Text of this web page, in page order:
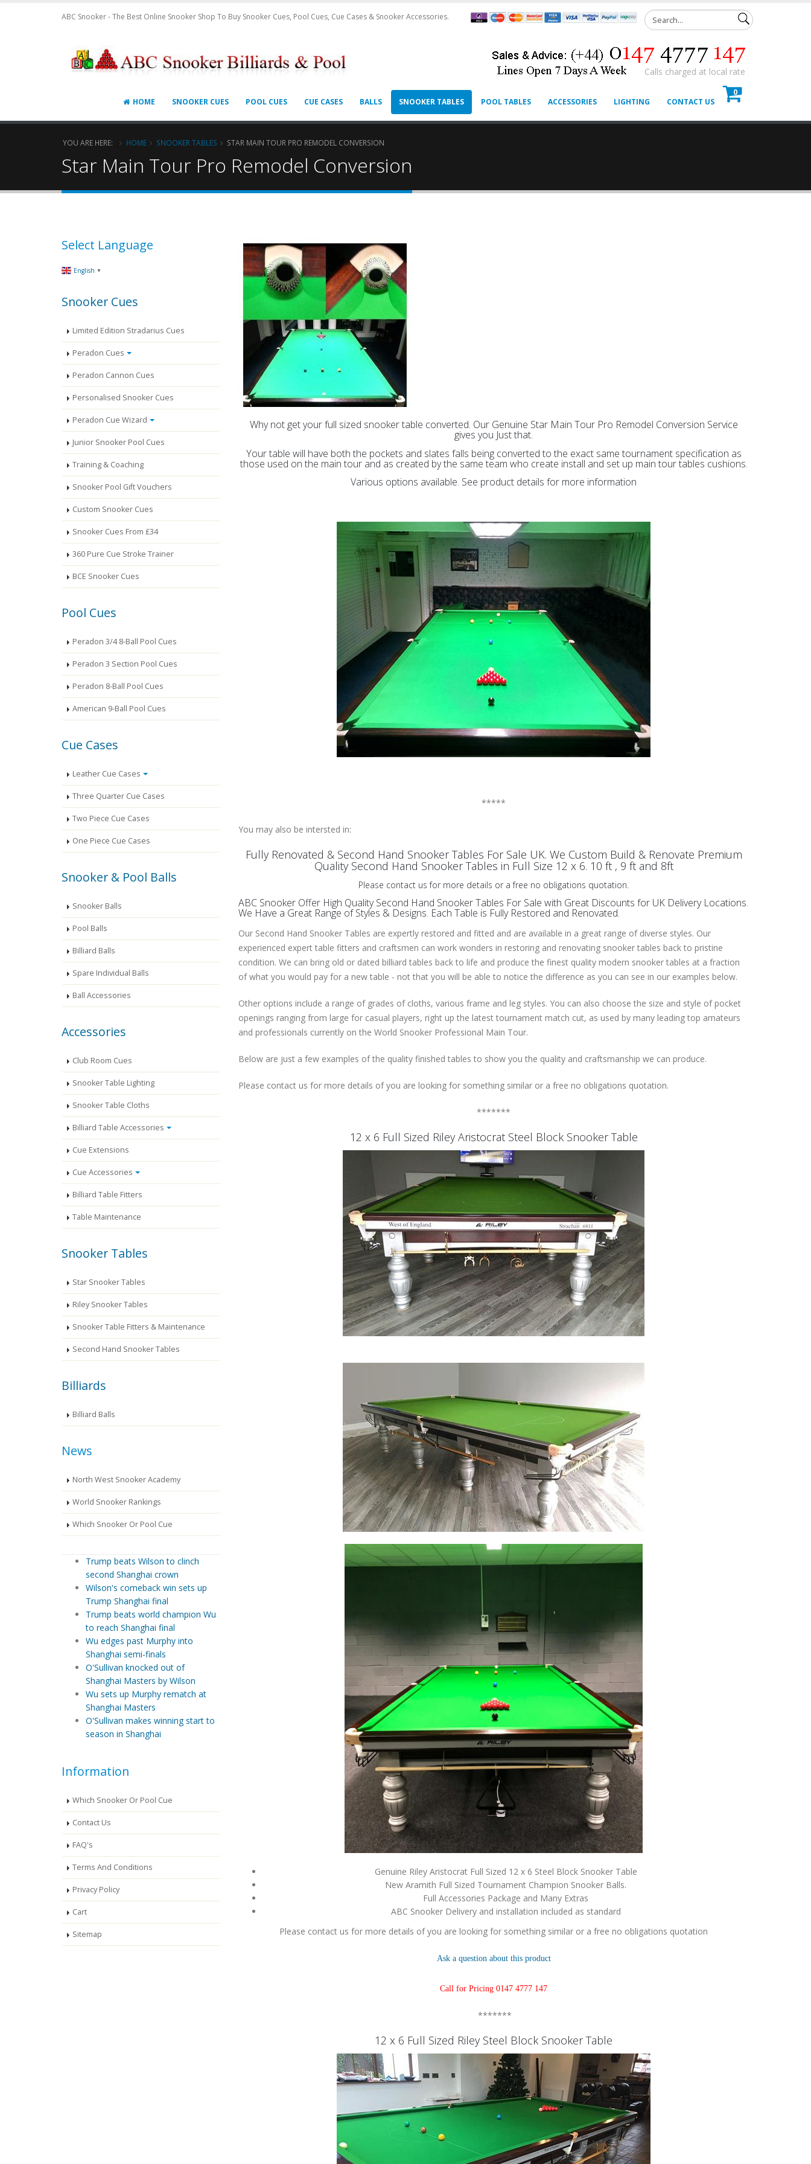
ABC Snooker - The Best Online Snooker Shop To Buy Snooker Cues, Pool Cues, Cue Cases & Snooker Accessories.
Calls charged at local rate
0
HOME
SNOOKER CUES POOL CUES CUE CASES BALLS SNOOKER TABLES POOL TABLES ACCESSORIES LIGHTING CONTACT US
YOU ARE HERE: HOME SNOOKER TABLES STAR MAIN TOUR PRO REMODEL CONVERSION
Star Main Tour Pro Remodel Conversion
Select Language
English ▼
Snooker Cues
Limited Edition Stradarius Cues
Peradon Cues
Peradon Cannon Cues
Personalised Snooker Cues
Peradon Cue Wizard
Junior Snooker Pool Cues
Training & Coaching
Snooker Pool Gift Vouchers
Custom Snooker Cues
Snooker Cues From £34
360 Pure Cue Stroke Trainer
BCE Snooker Cues
Pool Cues
Peradon 3/4 8-Ball Pool Cues
Peradon 3 Section Pool Cues
Peradon 8-Ball Pool Cues
American 9-Ball Pool Cues
Cue Cases
Leather Cue Cases
Three Quarter Cue Cases
Two Piece Cue Cases
One Piece Cue Cases
Snooker & Pool Balls
Snooker Balls
Pool Balls
Billiard Balls
Spare Individual Balls
Ball Accessories
Accessories
Club Room Cues
Snooker Table Lighting
Snooker Table Cloths
Billiard Table Accessories
Cue Extensions
Cue Accessories
Billiard Table Fitters
Table Maintenance
Snooker Tables
Star Snooker Tables
Riley Snooker Tables
Snooker Table Fitters & Maintenance
Second Hand Snooker Tables
Billiards
Billiard Balls
News
North West Snooker Academy
World Snooker Rankings
Which Snooker Or Pool Cue
Trump beats Wilson to clinch
second Shanghai crown
Wilson's comeback win sets up
Trump Shanghai final
Trump beats world champion Wu
to reach Shanghai final
Wu edges past Murphy into
Shanghai semi-finals
O'Sullivan knocked out of
Shanghai Masters by Wilson
Wu sets up Murphy rematch at
Shanghai Masters
O'Sullivan makes winning start to
season in Shanghai
Information
Which Snooker Or Pool Cue
Contact Us
FAQ's
Terms And Conditions
Privacy Policy
Cart
Sitemap
Why not get your full sized snooker table converted. Our Genuine Star Main Tour Pro Remodel Conversion Service
gives you Just that.
Your table will have both the pockets and slates falls being converted to the exact same tournament specification as
those used on the main tour and as created by the same team who create install and set up main tour tables cushions.
Various options available. See product details for more information
*****
You may also be intersted in:
Fully Renovated & Second Hand Snooker Tables For Sale UK. We Custom Build & Renovate Premium
Quality Second Hand Snooker Tables in Full Size 12 x 6. 10 ft , 9 ft and 8ft
Please contact us for more details or a free no obligations quotation.
ABC Snooker Offer High Quality Second Hand Snooker Tables For Sale with Great Discounts for UK Delivery Locations.
We Have a Great Range of Styles & Designs. Each Table is Fully Restored and Renovated.
Our Second Hand Snooker Tables are expertly restored and fitted and are available in a great range of diverse styles. Our
experienced expert table fitters and craftsmen can work wonders in restoring and renovating snooker tables back to pristine
condition. We can bring old or dated billiard tables back to life and produce the finest quality modern snooker tables at a fraction
of what you would pay for a new table - not that you will be able to notice the difference as you can see in our examples below.
Other options include a range of grades of cloths, various frame and leg styles. You can also choose the size and style of pocket
openings ranging from large for casual players, right up the latest tournament match cut, as used by many leading top amateurs
and professionals currently on the World Snooker Professional Main Tour.
Below are just a few examples of the quality finished tables to show you the quality and craftsmanship we can produce.
Please contact us for more details of you are looking for something similar or a free no obligations quotation.
*******
12 x 6 Full Sized Riley Aristocrat Steel Block Snooker Table
Genuine Riley Aristocrat Full Sized 12 x 6 Steel Block Snooker Table
New Aramith Full Sized Tournament Champion Snooker Balls.
Full Accessories Package and Many Extras
ABC Snooker Delivery and installation included as standard
Please contact us for more details of you are looking for something similar or a free no obligations quotation
Ask a question about this product
Call for Pricing 0147 4777 147
*******
12 x 6 Full Sized Riley Steel Block Snooker Table